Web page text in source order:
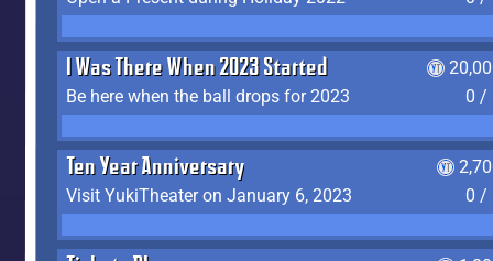
I Was There When 2023 Started
Be here when the ball drops for 2023
0 /
Ten Year Anniversary
Visit YukiTheater on January 6, 2023
0 /